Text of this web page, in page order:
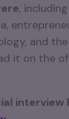
,
and
it on the
interview